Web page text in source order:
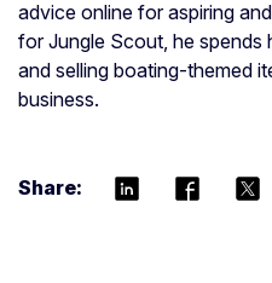
advice online for aspiring
for Jungle Scout, he spends
and selling boating-themed
business.
Share: